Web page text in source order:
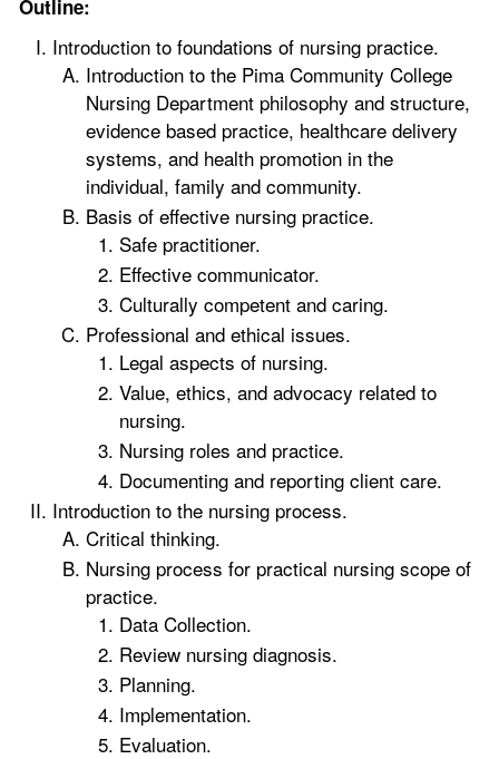
Outline:
Introduction to foundations of nursing practice.
Introduction to the Pima Community College
Nursing Department philosophy and structure,
evidence based practice, healthcare delivery
systems, and health promotion in the
individual, family and community.
Basis of effective nursing practice.
Safe practitioner.
Effective communicator.
Culturally competent and caring.
Professional and ethical issues.
Legal aspects of nursing.
Value, ethics, and advocacy related to
nursing.
Nursing roles and practice.
Documenting and reporting client care.
Introduction to the nursing process.
Critical thinking.
Nursing process for practical nursing scope of
practice.
Data Collection.
Review nursing diagnosis.
Planning.
Implementation.
Evaluation.